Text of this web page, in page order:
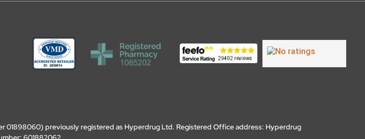
01898060) previously registered as Hyperdrug Ltd. Registered Office address: Hyperdrug